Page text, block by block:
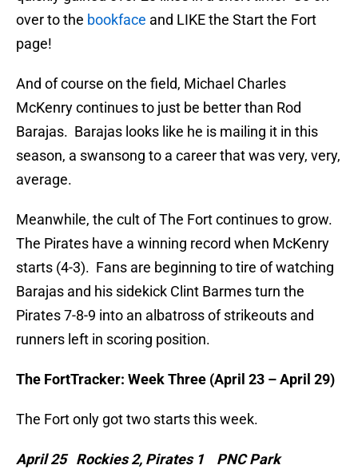
over to the bookface and LIKE the Start the Fort
page!
And of course on the field, Michael Charles
McKenry continues to just be better than Rod
Barajas. Barajas looks like he is mailing it in this
season, a swansong to a career that was very, very,
average.
Meanwhile, the cult of The Fort continues to grow.
The Pirates have a winning record when McKenry
starts (4-3). Fans are beginning to tire of watching
Barajas and his sidekick Clint Barmes turn the
Pirates 7-8-9 into an albatross of strikeouts and
runners left in scoring position.
The FortTracker: Week Three (April 23 – April 29)
The Fort only got two starts this week.
April 25 Rockies 2, Pirates 1 PNC Park